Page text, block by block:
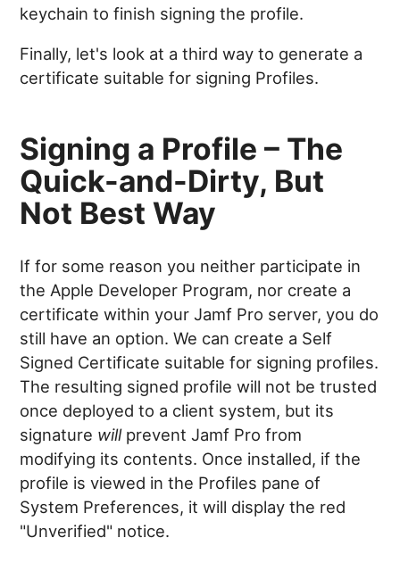
keychain to finish signing the profile.
Finally, let's look at a third way to generate a
certificate suitable for signing Profiles.
Signing a Profile – The
Quick-and-Dirty, But
Not Best Way
If for some reason you neither participate in
the Apple Developer Program, nor create a
certificate within your Jamf Pro server, you do
still have an option. We can create a Self
Signed Certificate suitable for signing profiles.
The resulting signed profile will not be trusted
once deployed to a client system, but its
signature willprevent Jamf Pro from
modifying its contents. Once installed, if the
profile is viewed in the Profiles pane of
System Preferences, it will display the red
"Unverified" notice.